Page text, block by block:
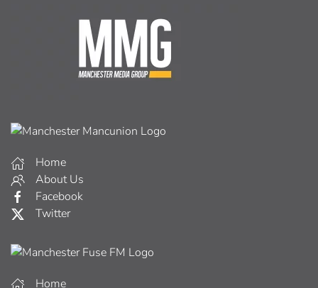
Home
About Us
Facebook
Twitter
Home